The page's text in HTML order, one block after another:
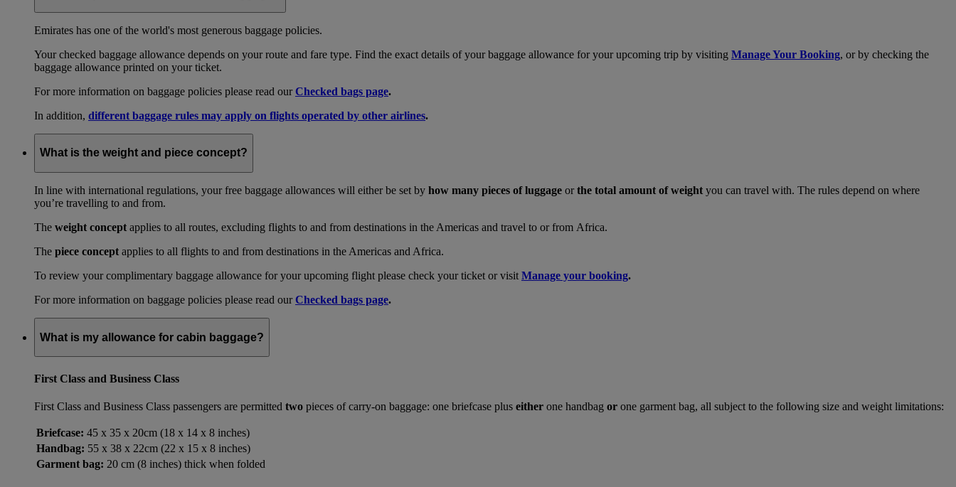
Emirates has one of the world's most generous baggage policies.
Your checked baggage allowance depends on your route and fare type. Find the exact details of your baggage allowance for your upcoming trip by visiting Manage Your Booking, or by checking the
baggage allowance printed on your ticket.
For more information on baggage policies please read ourChecked bags page.
In addition, different baggage rules may apply on flights operated by other airlines.
What is the weight and piece concept?
In line with international regulations, your free baggage allowances will either be set by how many pieces of luggage orthe total amount of weight you can travel with. The rules depend on where
you’re travelling to and from.
The weight concept applies to all routes, excluding flights to and from destinations in the Americas and travel to or from Africa.
The piece concept applies to all flights to and from destinations in the Americas and Africa.
To review your complimentary baggage allowance for your upcoming flight please check your ticket or visit Manage your booking.
For more information on baggage policies please read ourChecked bags page.
What is my allowance for cabin baggage?
First Class and Business Class
First Class and Business Class passengers are permitted two pieces of carry-on baggage: one briefcase plus either one handbag or one garment bag, all subject to the following size and weight limitations:
Briefcase: 45 x 35 x 20cm (18 x 14 x 8 inches)
Handbag: 55 x 38 x 22cm (22 x 15 x 8 inches)
Garment bag: 20 cm (8 inches) thick when folded